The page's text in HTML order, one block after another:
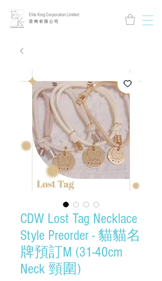
Elite King Corporation Limited
​君 雋 有 限 公 司
CDW Lost Tag Necklace
Style Preorder - 貓貓名
牌預訂M (31-40cm
Neck 頸圍)